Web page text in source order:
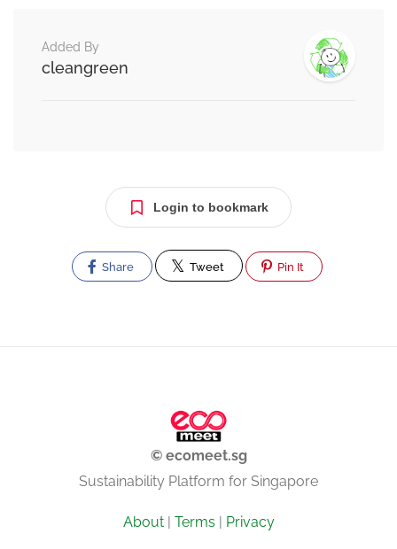
Added By
cleangreen
Login to bookmark
Share Tweet Pin It
© ecomeet.sg
Sustainability Platform for Singapore
About| Terms | Privacy